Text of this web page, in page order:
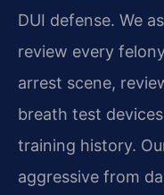
DUI defense. We
review every
arrest scene,
breath test
training history.
aggressive from